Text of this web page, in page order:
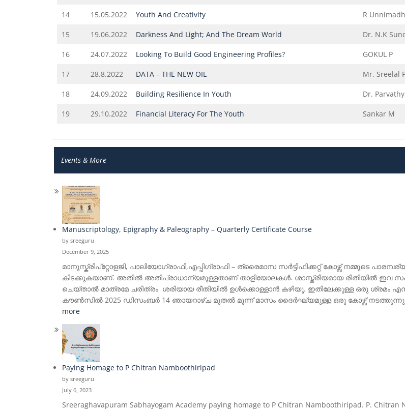
14 15.05.2022 Youth And Creativity R
15 19.06.2022 Darkness And Light; And The Dream World Dr. N.K
16 24.07.2022 Looking To Build Good Engineering Profiles? GOKUL P
17 28.8.2022 DATA – THE NEW OIL Mr. Sreelal
18 24.09.2022 Building Resilience In Youth Dr.
19 29.10.2022 Financial Literacy For The Youth Sankar M
Events & More
Manuscriptology, Epigraphy & Paleography – Quarterly Certificate Course
by sreeguru
December 9, 2025
മാനുസ്ക്രിപ്റ്റോളജി, പാലിയോഗ്രാഫി,എപ്പിഗ്രാഫി – ത്രൈമാസ സർട്ടിഫിക്കറ്റ് കോഴ്സ് നമ്മുടെ
കിടക്കുകയാണ്. അതിൽ അതിപ്രാധാന്യമുള്ളതാണ് താളിയോലകൾ. ശാസ്ത്രീയമായ രീതിയിൽ ഇവ
ചെയ്താൽ മാത്രമേ ചരിത്രം ശരിയായ രീതിയിൽ ഉൾക്കൊള്ളാൻ കഴിയൂ. ഇതിലേക്കുള്ള ഒരു
കൗൺസിൽ 2025 ഡിസംബർ 14 ഞായറാഴ്ച മുതൽ മൂന്ന് മാസം ദൈർഘ്യമുള്ള ഒരു കോഴ്സ് നടത്തുന്നു.
more:
Manuscriptology,
Epigraphy
&
Paleography
–
Quarterly
Certificate
Course
Paying Homage to P Chitran Namboothiripad
by sreeguru
July 6, 2023
Sreeraghavapuram Sabhayogam Academy paying homage to P Chitran Namboothiripad. P. Chitran